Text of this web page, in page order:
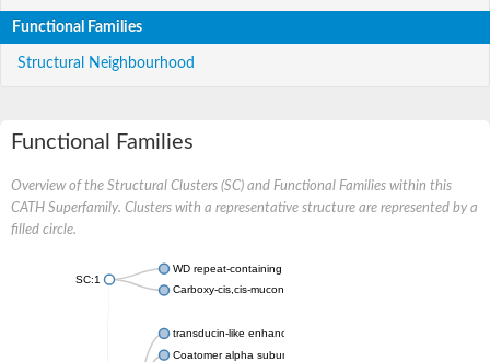
Functional Families
Structural Neighbourhood
Functional Families
Overview of the Structural Clusters (SC) and Functional Families within this
CATH Superfamily. Clusters with a representative structure are represented by a
filled circle.
SC:1
WD repeat-containing protein 20 isoform X1
Carboxy-cis,cis-muconate cyclase
transducin-like enhancer protein 3 isoform X1
Coatomer alpha subunit, putative